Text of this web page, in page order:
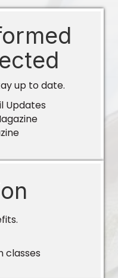
up to date.
Updates
classes